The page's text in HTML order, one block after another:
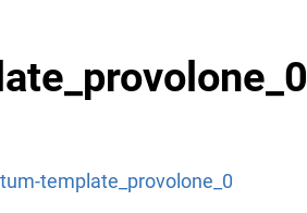
template_provolone_0